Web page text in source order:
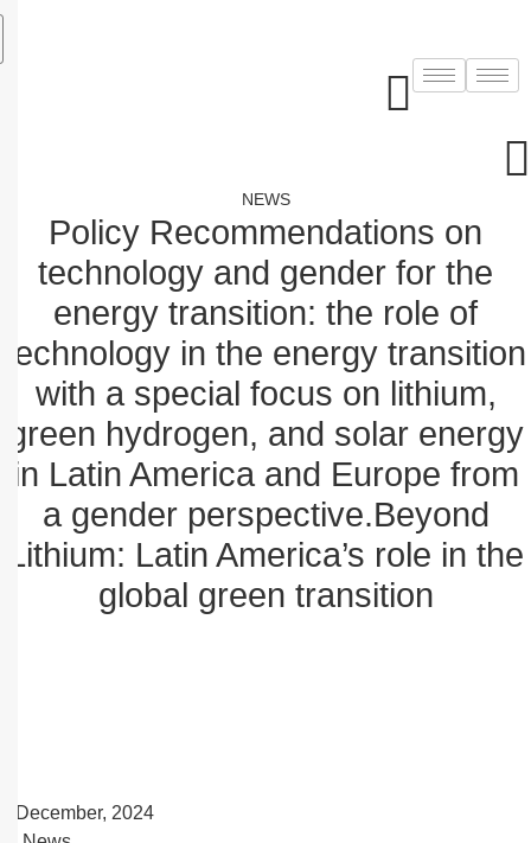
Skip
content
NEWS
Policy Recommendations on
technology and gender for the
energy transition: the role of
technology in the energy transition
with a special focus on lithium,
green hydrogen, and solar energy
in Latin America and Europe from
a gender perspective.Beyond
Lithium: Latin America’s role in the
global green transition
2 December, 2024